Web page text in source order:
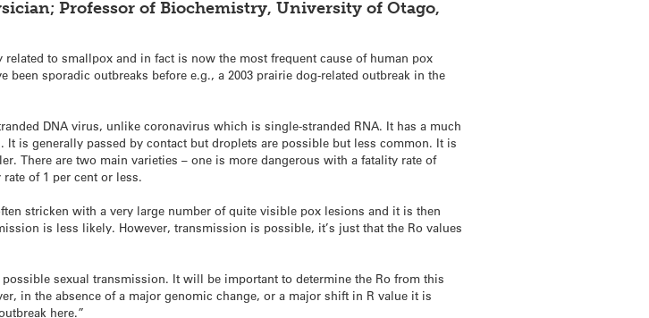
Professor of Biochemistry, University of Otago,
to smallpox and in fact is now the most frequent cause of human pox
sporadic outbreaks before e.g., a 2003 prairie dog-related outbreak in the
DNA virus, unlike coronavirus which is single-stranded RNA. It has a much
is generally passed by contact but droplets are possible but less common. It is
There are two main varieties – one is more dangerous with a fatality rate of
of 1 per cent or less.
stricken with a very large number of quite visible pox lesions and it is then
is less likely. However, transmission is possible, it’s just that the Ro values
sexual transmission. It will be important to determine the Ro from this
in the absence of a major genomic change, or a major shift in R value it is
here.”